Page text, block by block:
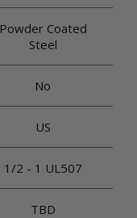
Powder Coated
Steel
No
US
1/2 - 1 UL507
TBD